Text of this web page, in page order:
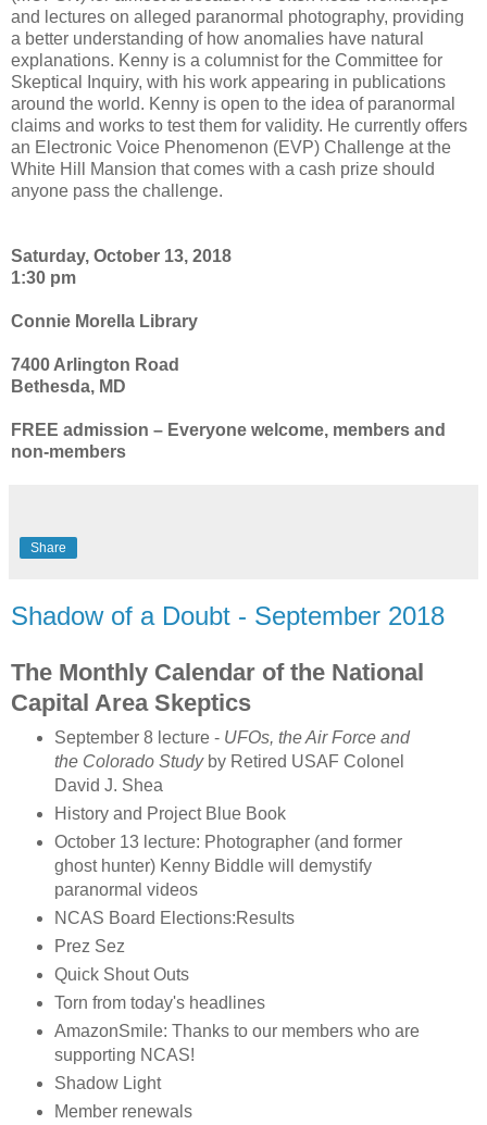
and lectures on alleged paranormal photography, providing
a better understanding of how anomalies have natural
explanations. Kenny is a columnist for the Committee for
Skeptical Inquiry, with his work appearing in publications
around the world. Kenny is open to the idea of paranormal
claims and works to test them for validity. He currently offers
an Electronic Voice Phenomenon (EVP) Challenge at the
White Hill Mansion that comes with a cash prize should
anyone pass the challenge.
Saturday, October 13, 2018
1:30 pm
Connie Morella Library
7400 Arlington Road
Bethesda, MD
FREE admission – Everyone welcome, members and
non-members
Share
Shadow of a Doubt - September 2018
The Monthly Calendar of the National
Capital Area Skeptics
September 8 lecture - UFOs, the Air Force and
the Colorado Study by Retired USAF Colonel
David J. Shea
History and Project Blue Book
October 13 lecture: Photographer (and former
ghost hunter) Kenny Biddle will demystify
paranormal videos
NCAS Board Elections:Results
Prez Sez
Quick Shout Outs
Torn from today's headlines
AmazonSmile: Thanks to our members who are
supporting NCAS!
Shadow Light
Member renewals